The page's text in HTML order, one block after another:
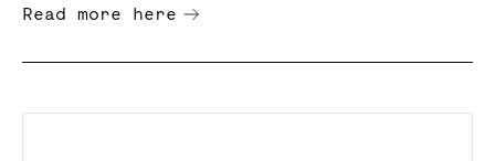
Read more here